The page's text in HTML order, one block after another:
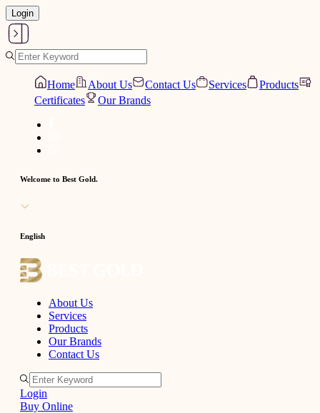
Login
Home About Us Contact Us Services
Products
Certificates
Our Brands
Welcome to Best Gold.
English
About Us
Services
Products
Our Brands
Contact Us
Login
Buy Online